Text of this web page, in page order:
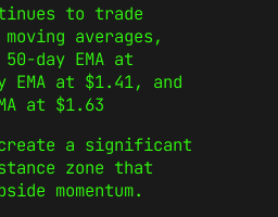
to trade
averages,
day EMA at
EMA at $1.41, and
at $1.63
a significant
zone that
momentum.